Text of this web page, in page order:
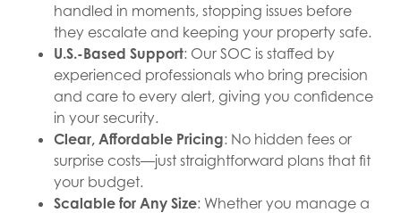
handled in moments, stopping issues before
they escalate and keeping your property safe.
U.S.-Based Support: Our SOC is staffed by
experienced professionals who bring precision
and care to every alert, giving you confidence
in your security.
Clear, Affordable Pricing: No hidden fees or
surprise costs—just straightforward plans that fit
your budget.
Scalable for Any Size: Whether you manage a